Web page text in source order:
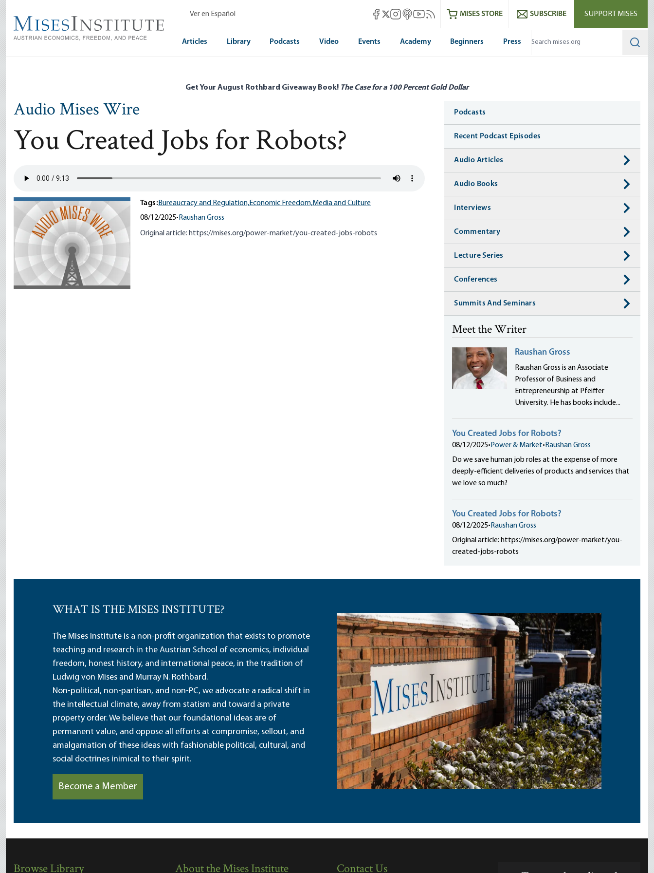
main
content
Ver en Español Mises Facebook
Mises X
Mises Instagram
Mises itunes
Mises Youtube
Mises RSS feedMISES STORE SUBSCRIBE SUPPORT MISES
Articles Library Podcasts Video Events Academy Beginners Press
Get Your August Rothbard Giveaway Book! The Case for a 100 Percent Gold Dollar
Audio Mises Wire
You Created Jobs for Robots?
Tags:Bureaucracy and Regulation,Economic Freedom,Media and Culture
08/12/2025• Raushan Gross
Original article: https://mises.org/power-market/you-created-jobs-robots
Media
Podcasts
Recent Podcast Episodes
Audio Articles
Audio Books
Interviews
Commentary
Lecture Series
Conferences
Summits And Seminars
Meet the Writer
Raushan Gross
Raushan Gross is an Associate
Professor of Business and
Entrepreneurship at Pfeiffer
University. He has books include...
You Created Jobs for Robots?
08/12/2025• Power & Market• Raushan Gross
Do we save human job roles at the expense of more
deeply-efficient deliveries of products and services that
we love so much?
You Created Jobs for Robots?
08/12/2025• Raushan Gross
Original article: https://mises.org/power-market/you-
created-jobs-robots
WHAT IS THE MISES INSTITUTE?
The Mises Institute is a non-profit organization that exists to promote
teaching and research in the Austrian School of economics, individual
freedom, honest history, and international peace, in the tradition of
Ludwig von Mises and Murray N. Rothbard.
Non-political, non-partisan, and non-PC, we advocate a radical shift in
the intellectual climate, away from statism and toward a private
property order. We believe that our foundational ideas are of
permanent value, and oppose all efforts at compromise, sellout, and
amalgamation of these ideas with fashionable political, cultural, and
social doctrines inimical to their spirit.
Become a Member
Browse Library About the Mises Institute Contact Us